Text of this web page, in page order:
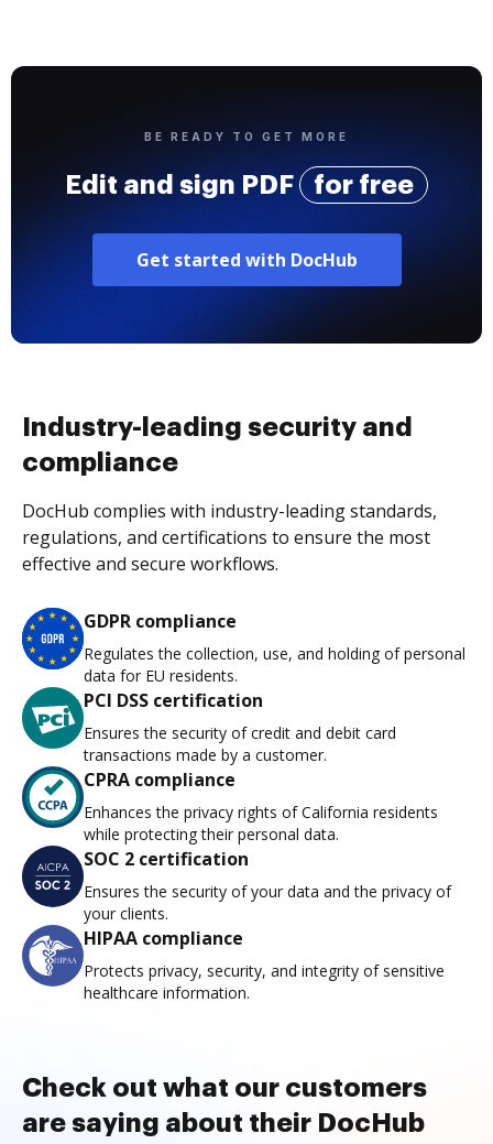
BE READY TO GET MORE
Edit and sign PDF for free
Get started with DocHub
Industry-leading security and
compliance
DocHub complies with industry-leading standards,
regulations, and certifications to ensure the most
effective and secure workflows.
GDPR compliance
Regulates the collection, use, and holding of personal
data for EU residents.
PCI DSS certification
Ensures the security of credit and debit card
transactions made by a customer.
CPRA compliance
Enhances the privacy rights of California residents
while protecting their personal data.
SOC 2 certification
Ensures the security of your data and the privacy of
your clients.
HIPAA compliance
Protects privacy, security, and integrity of sensitive
healthcare information.
Check out what our customers
are saying about their DocHub